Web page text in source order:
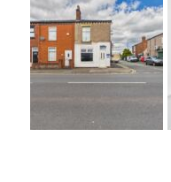
Auctions
News
Contact